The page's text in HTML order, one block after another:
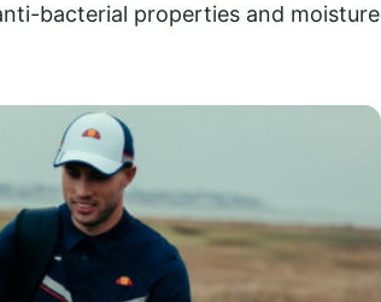
bacterial properties and moisture